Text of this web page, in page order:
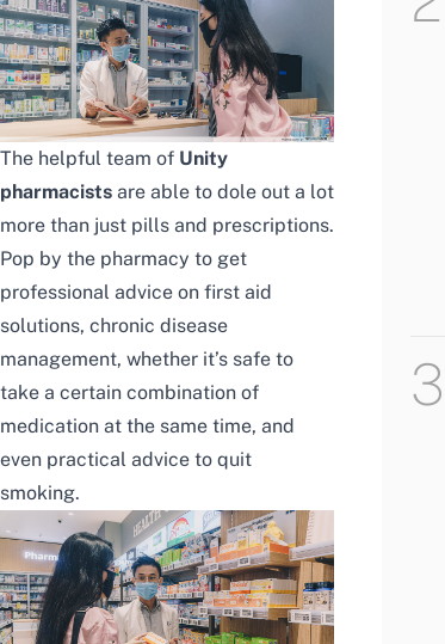
The helpful team of Unity
pharmacists are able to dole out a lot
more than just pills and prescriptions.
Pop by the pharmacy to get
professional advice on first aid
solutions, chronic disease
management, whether it’s safe to
take a certain combination of
medication at the same time, and
even practical advice to quit
smoking.